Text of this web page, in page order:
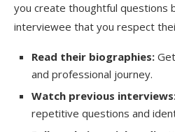
celebrity interview?
What equipment
a celebrity interview?
How can I get
celebrities?
you create thoughtful questions
interviewee that you respect
Read their biographies:
and professional journey.
Watch previous
repetitive questions and